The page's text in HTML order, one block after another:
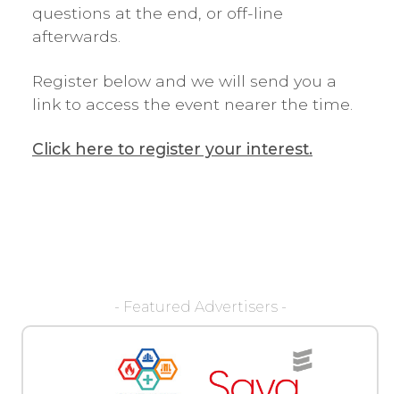
questions at the end, or off-line
afterwards.
Register below and we will send you a
link to access the event nearer the time.
Click here to register your interest.
- Featured Advertisers -